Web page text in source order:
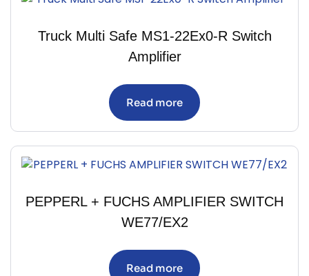
Truck Multi Safe MS1-22Ex0-R Switch
Amplifier
Read more
PEPPERL + FUCHS AMPLIFIER SWITCH
WE77/EX2
Read more